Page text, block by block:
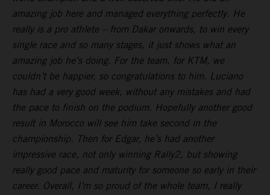
amazing job here and managed everything perfectly. He
really is a pro athlete – from Dakar onwards, to win every
single race and so many stages, it just shows what an
amazing job he’s doing. For the team, for KTM, we
couldn’t be happier, so congratulations to him. Luciano
has had a very good week, without any mistakes and had
the pace to finish on the podium. Hopefully another good
result in Morocco will see him take second in the
championship. Then for Edgar, he’s had another
impressive race, not only winning Rally2, but showing
really good pace and maturity for someone so early in their
career. Overall, I’m so proud of the whole team, I really